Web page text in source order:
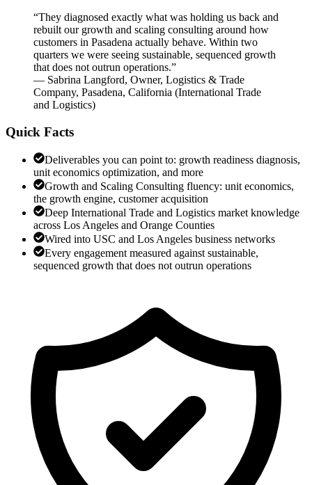
“They diagnosed exactly what was holding us back and
rebuilt our growth and scaling consulting around how
customers in Pasadena actually behave. Within two
quarters we were seeing sustainable, sequenced growth
that does not outrun operations.”
— Sabrina Langford, Owner, Logistics & Trade
Company, Pasadena, California (International Trade
and Logistics)
Quick Facts
Deliverables you can point to: growth readiness diagnosis,
unit economics optimization, and more
Growth and Scaling Consulting fluency: unit economics,
the growth engine, customer acquisition
Deep International Trade and Logistics market knowledge
across Los Angeles and Orange Counties
Wired into USC and Los Angeles business networks
Every engagement measured against sustainable,
sequenced growth that does not outrun operations